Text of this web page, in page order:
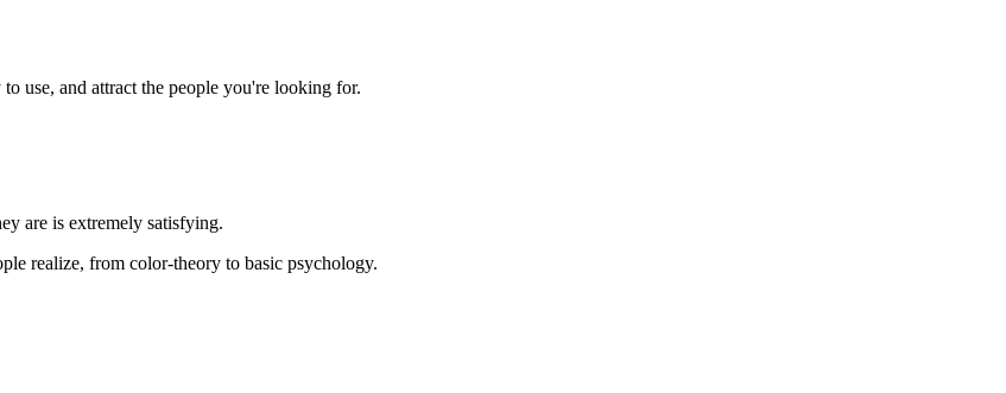
use, and attract the people you're looking for.
are is extremely satisfying.
realize, from color-theory to basic psychology.